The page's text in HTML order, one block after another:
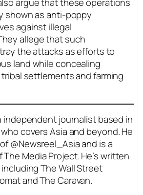
argue that these operations
shown as anti-poppy
against illegal
allege that such
the attacks as efforts to
land while concealing
settlements and farming
independent journalist based in
covers Asia and beyond. He
@Newsreel_Asia and is a
Media Project. He’s written
The Wall Street
and The Caravan.